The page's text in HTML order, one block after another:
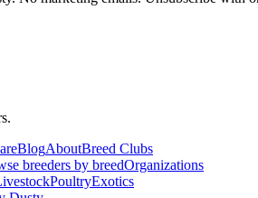
BlogAboutBreed Clubs
breeders by breedOrganizations
PoultryExotics